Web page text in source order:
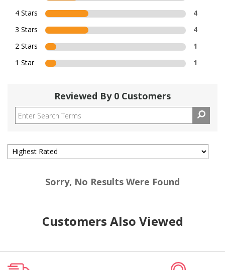
4 Stars
4
3 Stars
4
2 Stars
1
1 Star
1
Reviewed By 0 Customers
Sorry, No Results Were Found
Customers Also Viewed